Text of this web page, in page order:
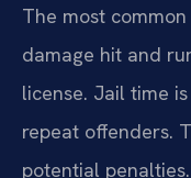
The most
damage hit and
license. Jail time
repeat offenders.
potential penalties.